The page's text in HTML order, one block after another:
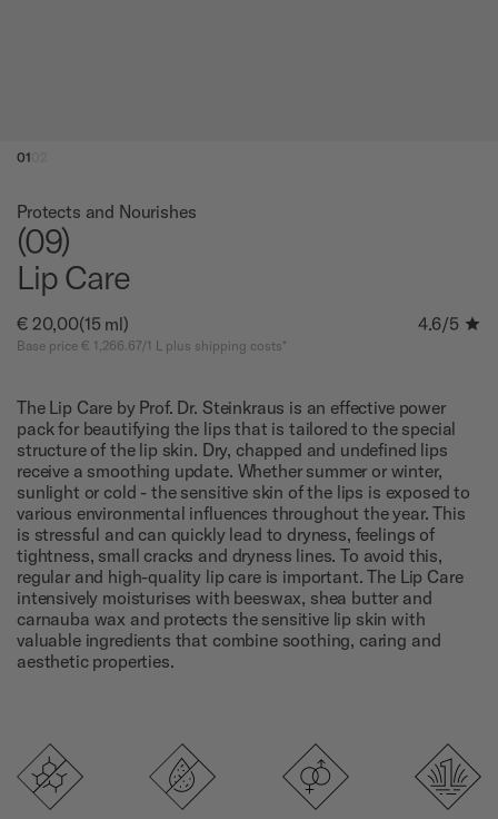
01
Protects and Nourishes
(09)
Lip Care
4.6/5
€ 20,00(15 ml)
Base price € 1,266.67/1 L plus shipping costs*
The Lip Care by Prof. Dr. Steinkraus is an effective power
pack for beautifying the lips that is tailored to the special
structure of the lip skin. Dry, chapped and undefined lips
receive a smoothing update. Whether summer or winter,
sunlight or cold - the sensitive skin of the lips is exposed to
various environmental influences throughout the year. This
is stressful and can quickly lead to dryness, feelings of
tightness, small cracks and dryness lines. To avoid this,
regular and high-quality lip care is important. The Lip Care
intensively moisturises with beeswax, shea butter and
carnauba wax and protects the sensitive lip skin with
valuable ingredients that combine soothing, caring and
aesthetic properties.